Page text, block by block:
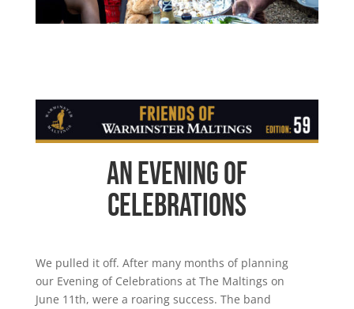
An Evening of
Celebrations
We pulled it off. After many months of planning
our Evening of Celebrations at The Maltings on
June 11th, were a roaring success. The band